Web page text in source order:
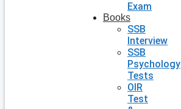
Exam
Books
SSB
Interview
SSB
Psychology
Tests
OIR
Test